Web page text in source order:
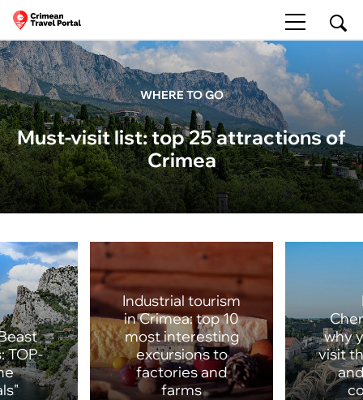
WHERE TO GO
Must-visit list: top 25 attractions of
Crimea
TOP-
Industrial tourism
in Crimea: top 10
most interesting
excursions to
factories and
farms
why
visit